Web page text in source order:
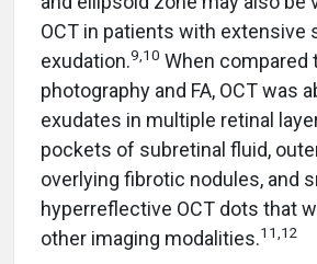
OCT in patients with extensive
exudation.9,10 When compared
photography and FA, OCT was
exudates in multiple retinal
pockets of subretinal fluid,
overlying fibrotic nodules, and
hyperreflective OCT dots that
other imaging modalities.11,12